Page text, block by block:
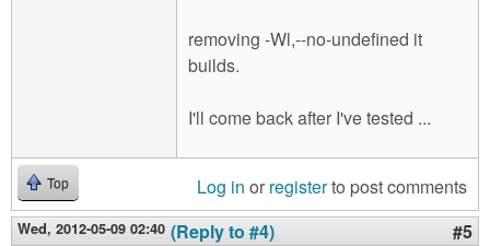
removing -Wl,--no-undefined it
builds.
I'll come back after I've tested ...
Top Log in or registerto post comments
Wed, 2012-05-09 02:40 (Reply to #4) #5